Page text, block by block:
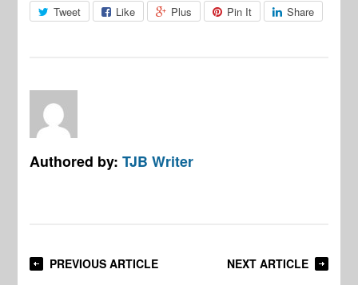
Tweet Like Plus Pin It Share
Authored by:TJB Writer
PREVIOUS ARTICLE NEXT ARTICLE